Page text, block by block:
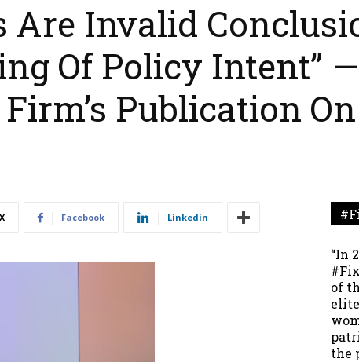
Are Invalid
Of Policy Intent”
Publication
X Facebook Linkedin
“In
of
the